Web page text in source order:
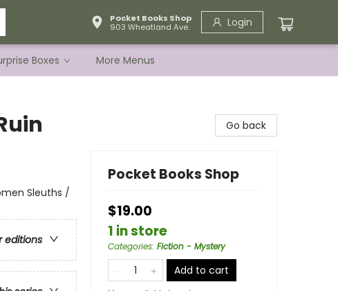
Pocket Books Shop
903 Wheatland Ave.
Login
Boxes More Menus
Sleuths /
editions
Go back
Pocket Books Shop
$19.00
1 in store
Categories: Fiction - Mystery
Add to cart